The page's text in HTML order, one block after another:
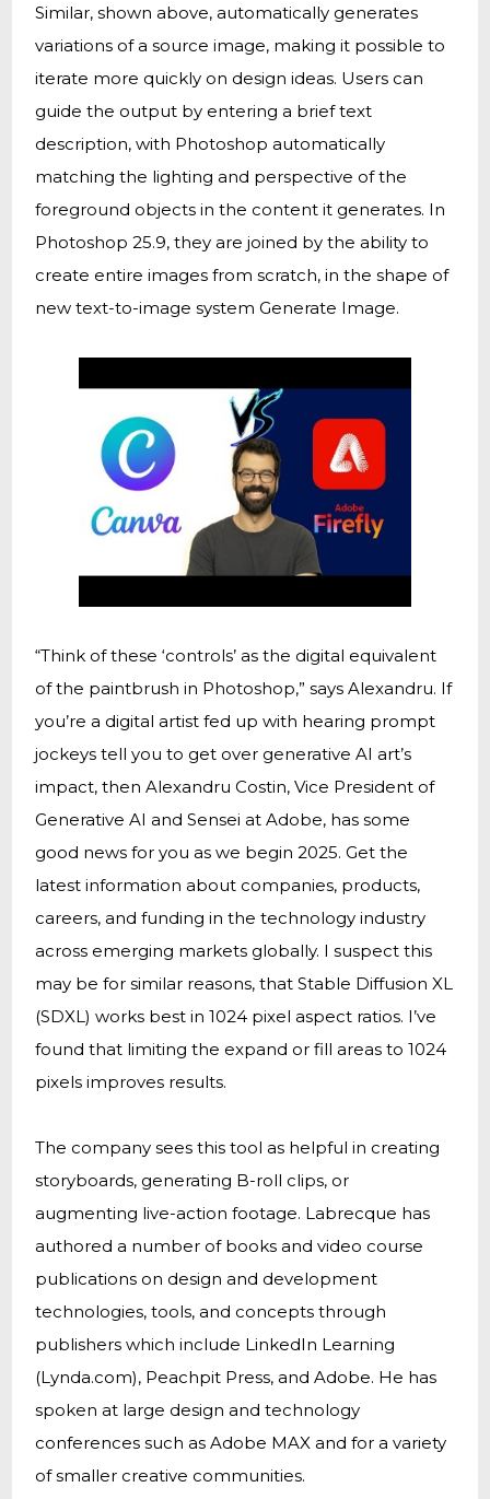
Similar, shown above, automatically generates
variations of a source image, making it possible to
iterate more quickly on design ideas. Users can
guide the output by entering a brief text
description, with Photoshop automatically
matching the lighting and perspective of the
foreground objects in the content it generates. In
Photoshop 25.9, they are joined by the ability to
create entire images from scratch, in the shape of
new text-to-image system Generate Image.
“Think of these ‘controls’ as the digital equivalent
of the paintbrush in Photoshop,” says Alexandru. If
you’re a digital artist fed up with hearing prompt
jockeys tell you to get over generative AI art’s
impact, then Alexandru Costin, Vice President of
Generative AI and Sensei at Adobe, has some
good news for you as we begin 2025. Get the
latest information about companies, products,
careers, and funding in the technology industry
across emerging markets globally. I suspect this
may be for similar reasons, that Stable Diffusion XL
(SDXL) works best in 1024 pixel aspect ratios. I’ve
found that limiting the expand or fill areas to 1024
pixels improves results.
The company sees this tool as helpful in creating
storyboards, generating B-roll clips, or
augmenting live-action footage. Labrecque has
authored a number of books and video course
publications on design and development
technologies, tools, and concepts through
publishers which include LinkedIn Learning
(Lynda.com), Peachpit Press, and Adobe. He has
spoken at large design and technology
conferences such as Adobe MAX and for a variety
of smaller creative communities.